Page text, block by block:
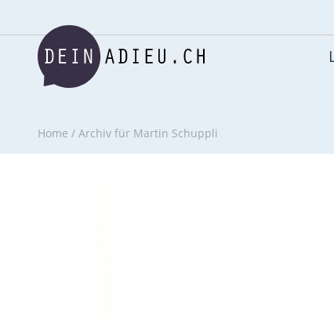
Home / Archiv für Martin Schuppli